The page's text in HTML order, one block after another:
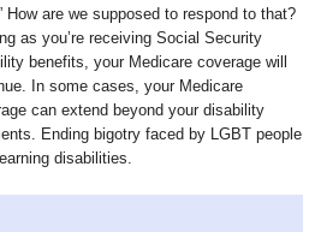
How are we supposed to respond to that?
as you’re receiving Social Security
benefits, your Medicare coverage will
In some cases, your Medicare
can extend beyond your disability
Ending bigotry faced by LGBT people
disabilities.